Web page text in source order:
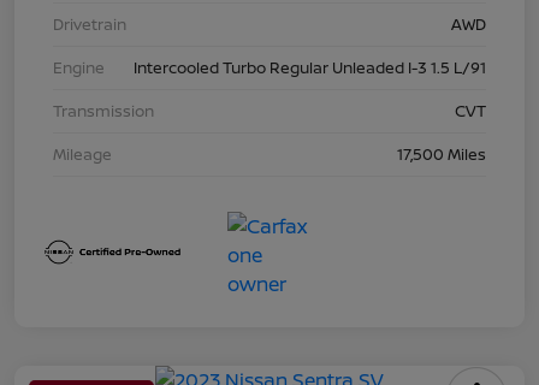
Drivetrain
AWD
Engine
Intercooled Turbo Regular Unleaded I-3 1.5 L/91
Transmission
CVT
Mileage
17,500 Miles